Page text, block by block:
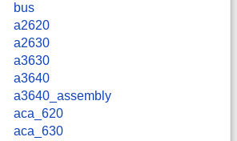
bus
a2620
a2630
a3630
a3640
a3640_assembly
aca_620
aca_630